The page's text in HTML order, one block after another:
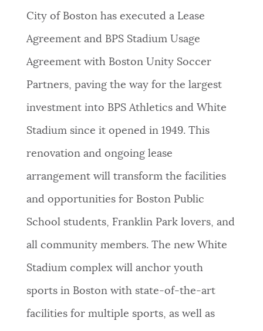
VIEW CITY PROJECTS
NEWSLETTERS
PLACES
GOVERNMENT
FEEDBACK
JOBS AND CAREERS
THE MAYOR'S OFFICE
Questions? Contact us atdigital@boston.gov
City of Boston has executed a Lease
Agreement and BPS Stadium Usage
Agreement with Boston Unity Soccer
Partners, paving the way for the largest
investment into BPS Athletics and White
Stadium since it opened in 1949. This
renovation and ongoing lease
arrangement will transform the facilities
and opportunities for Boston Public
School students, Franklin Park lovers, and
all community members. The new White
Stadium complex will anchor youth
sports in Boston with state-of-the-art
facilities for multiple sports, as well as